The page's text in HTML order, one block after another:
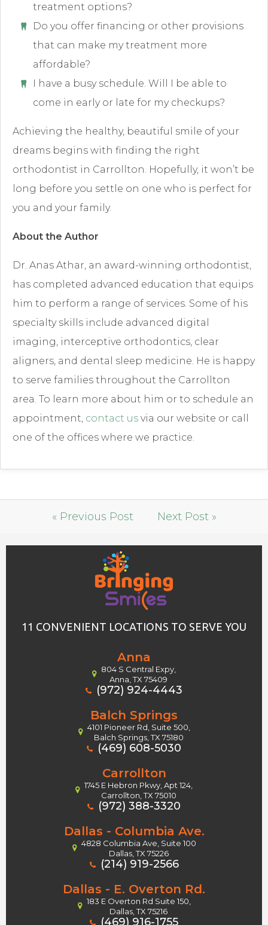
treatment options?
Do you offer financing or other provisions
that can make my treatment more
affordable?
I have a busy schedule. Will I be able to
come in early or late for my checkups?
Achieving the healthy, beautiful smile of your
dreams begins with finding the right
orthodontist in Carrollton. Hopefully, it won’t be
long before you settle on one who is perfect for
you and your family.
About the Author
Dr. Anas Athar, an award-winning orthodontist,
has completed advanced education that equips
him to perform a range of services. Some of his
specialty skills include advanced digital
imaging, interceptive orthodontics, clear
aligners, and dental sleep medicine. He is happy
to serve families throughout the Carrollton
area. To learn more about him or to schedule an
appointment, contact us via our website or call
one of the offices where we practice.
« Previous Post Next Post »
11 CONVENIENT LOCATIONS TO SERVE YOU
Anna
804 S Central Expy,
Anna, TX 75409
(972) 924-4443
Balch Springs
4101 Pioneer Rd, Suite 500,
Balch Springs, TX 75180
(469) 608-5030
Carrollton
1745 E Hebron Pkwy, Apt 124,
Carrollton, TX 75010
(972) 388-3320
Dallas - Columbia Ave.
4828 Columbia Ave, Suite 100
Dallas, TX 75226
(214) 919-2566
Dallas - E. Overton Rd.
183 E Overton Rd Suite 150,
Dallas, TX 75216
(469) 916-1755